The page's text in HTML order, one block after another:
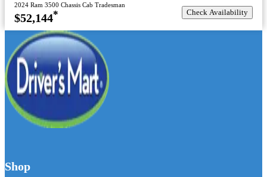
2024 Ram 3500 Chassis Cab Tradesman
$52,144* Check Availability
Shop